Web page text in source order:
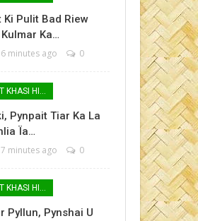
Ki Pulit Bad Riew
Ka…
6 minutes ago 0
SOUTH WEST KHASI HILLS
Pynpait Tiar Ka La
Ïa…
7 minutes ago 0
SOUTH WEST KHASI HILLS
Pyllun, Pynshai U